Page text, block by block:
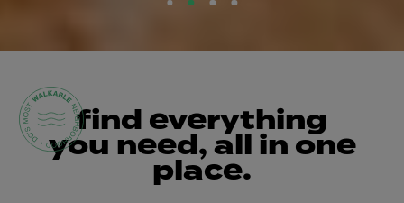
find everything
you need, all in one
place.